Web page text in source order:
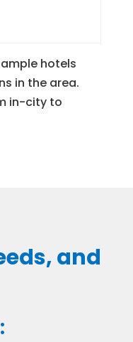
hotels
in the area.
in-city to
and